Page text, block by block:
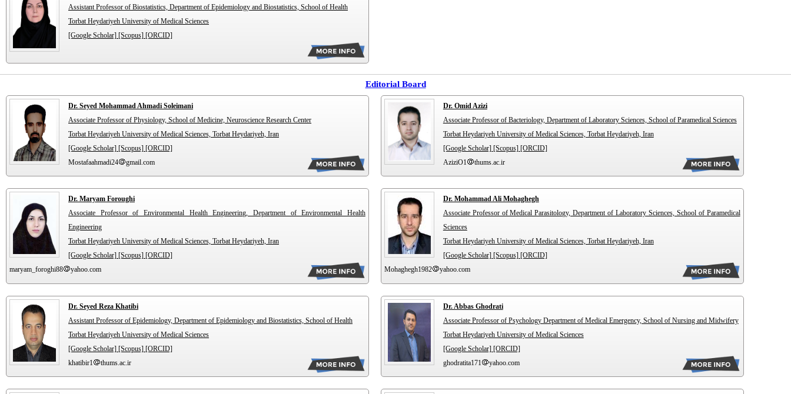
Assistant Professor of Biostatistics, Department of Epidemiology and Biostatistics, School of Health
Torbat Heydariyeh University of Medical Sciences
[Google Scholar] [Scopus] [ORCID]
Editorial Board
Dr. Seyed Mohammad Ahmadi Soleimani
Associate Professor of Physiology, School of Medicine, Neuroscience Research Center
Torbat Heydariyeh University of Medical Sciences, Torbat Heydariyeh, Iran
[Google Scholar] [Scopus] [ORCID]
Mostafaahmadi24
gmail.com
Dr. Omid Azizi
Associate Professor of Bacteriology, Department of Laboratory Sciences, School of Paramedical Sciences
Torbat Heydariyeh University of Medical Sciences, Torbat Heydariyeh, Iran
[Google Scholar] [Scopus] [ORCID]
AziziO1
thums.ac.ir
Dr. Maryam Foroughi
Associate Professor of Environmental Health Engineering, Department of Environmental Health
Engineering
Torbat Heydariyeh University of Medical Sciences, Torbat Heydariyeh, Iran
[Google Scholar] [Scopus] [ORCID]
maryam_foroghi88
yahoo.com
Dr. Mohammad Ali Mohaghegh
Associate Professor of Medical Parasitology, Department of Laboratory Sciences, School of Paramedical
Sciences
Torbat Heydariyeh University of Medical Sciences, Torbat Heydariyeh, Iran
[Google Scholar] [Scopus] [ORCID]
Mohaghegh1982
yahoo.com
Dr. Seyed Reza Khatibi
Assistant Professor of Epidemiology, Department of Epidemiology and Biostatistics, School of Health
Torbat Heydariyeh University of Medical Sciences
[Google Scholar] [Scopus] [ORCID]
khatibir1
thums.ac.ir
Dr. Abbas Ghodrati
Associate Professor of Psychology Department of Medical Emergency, School of Nursing and Midwifery
Torbat Heydariyeh University of Medical Sciences
[Google Scholar] [ORCID]
ghodratita171
yahoo.com